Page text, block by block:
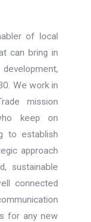
of local
can bring in
We work in
mission
keep on
to establish
approach
sustainable
connected
for any new